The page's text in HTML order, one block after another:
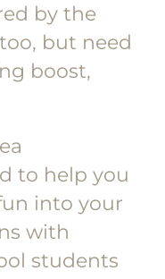
by the
but need
boost,
to help you
into your
with
students